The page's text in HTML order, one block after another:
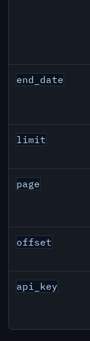
end_date
limit
page
offset
api_key